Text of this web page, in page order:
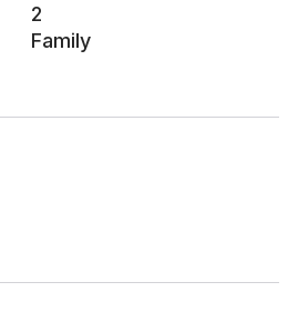
2
Family